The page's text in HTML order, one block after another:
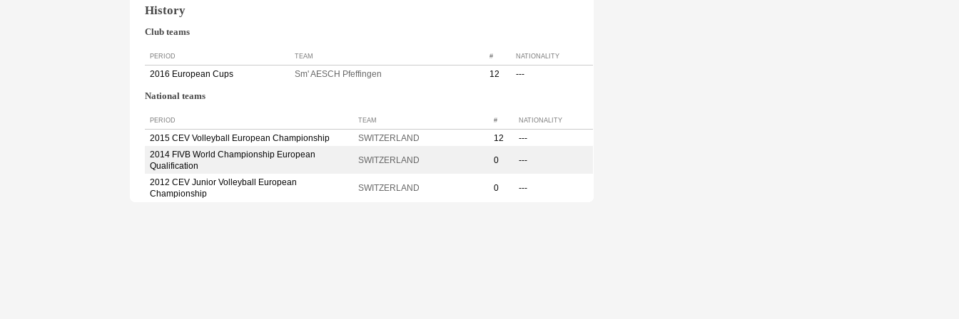
History
Club teams
PERIOD TEAM # NATIONALITY
2016 European Cups Sm' AESCH Pfeffingen 12 ---
National teams
PERIOD TEAM # NATIONALITY
2015 CEV Volleyball European Championship SWITZERLAND 12
---
2014 FIVB World Championship European
Qualification
SWITZERLAND 0 ---
2012 CEV Junior Volleyball European
Championship
SWITZERLAND 0 ---